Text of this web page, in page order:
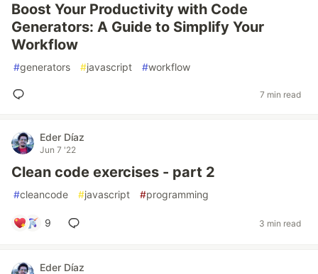
Boost Your Productivity with Code
Generators: A Guide to Simplify Your
Workflow
#generators #javascript #workflow
7 min read
Eder Díaz
Jun 7 '22
Clean code exercises - part 2
#cleancode #javascript #programming
9 3 min read
Eder Díaz